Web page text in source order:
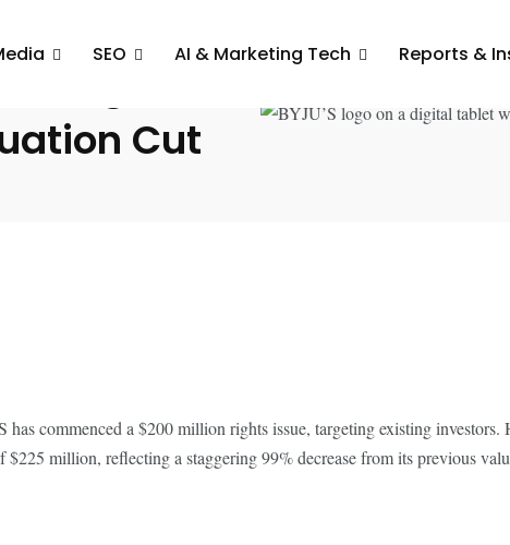
SEO AI & Marketing Tech Reports &
Cut
commenced a $200 million rights issue, targeting existing
$225 million, reflecting a staggering 99% decrease from its previous